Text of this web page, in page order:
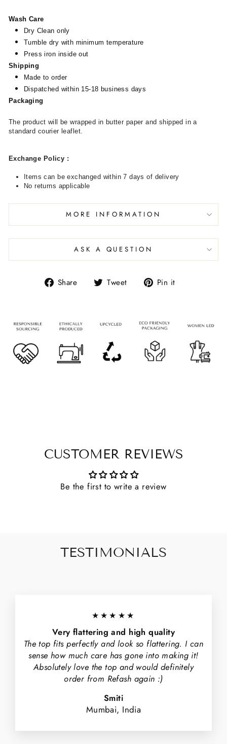
Wash Care
Dry Clean only
Tumble dry with minimum temperature
Press iron inside out
Shipping
Made to order
Dispatched within 15-18 business days
Packaging
The product will be wrapped in butter paper and shipped in a
standard courier leaflet.
Exchange Policy :
Items can be exchanged within 7 days of delivery
No returns applicable
MORE INFORMATION
ASK A QUESTION
Share Tweet Pin it
CUSTOMER REVIEWS
Be the first to write a review
TESTIMONIALS
★★★★★
Very flattering and high quality
The top fits perfectly and look so flattering. I can
sense how much care has gone into making it!
Absolutely love the top and would definitely
order from Refash again :)
Smiti
Mumbai, India